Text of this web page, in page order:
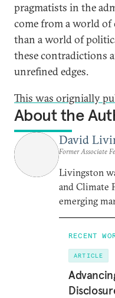
pragmatists in the
come from a world of
than a world of
these contradictions
unrefined edges.
This was orignially
About the
David
Former Associate
Livingston
and Climate
emerging
RECENT
ARTICLE